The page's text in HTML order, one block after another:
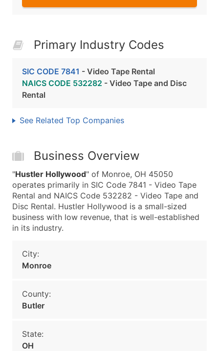
Primary Industry Codes
SIC CODE 7841 - Video Tape Rental
NAICS CODE 532282 - Video Tape and Disc
Rental
See Related Top Companies
Business Overview
"Hustler Hollywood" of Monroe, OH 45050
operates primarily in SIC Code 7841 - Video Tape
Rental and NAICS Code 532282 - Video Tape and
Disc Rental. Hustler Hollywood is a small-sized
business with low revenue, that is well-established
in its industry.
City:
Monroe
County:
Butler
State:
OH